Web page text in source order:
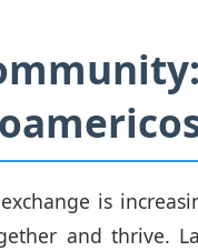
is
and thrive.